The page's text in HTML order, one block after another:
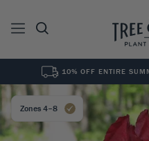
See All0 Results for " "
10% OFF ENTIRE
Zones 4–8